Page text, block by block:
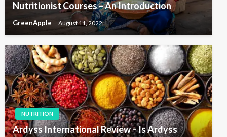
Nutritionist Courses – An Introduction
GreenApple August 11, 2022
NUTRITION
Ardyss International Review – Is Ardyss